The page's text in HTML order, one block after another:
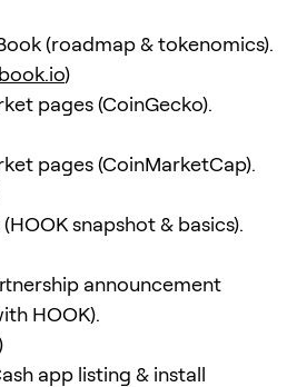
(roadmap & tokenomics).
)
pages (CoinGecko).
pages (CoinMarketCap).
snapshot & basics).
announcement
HOOK).
app listing & install